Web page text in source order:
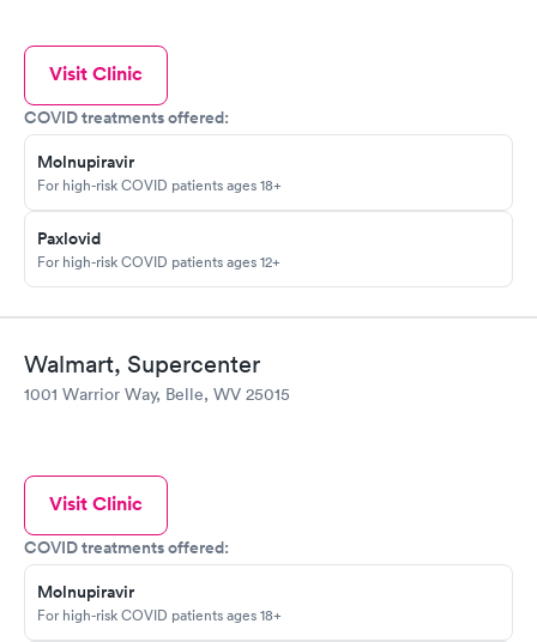
Visit Clinic
COVID treatments offered:
Molnupiravir
For high-risk COVID patients ages 18+
Paxlovid
For high-risk COVID patients ages 12+
Walmart, Supercenter
1001 Warrior Way, Belle, WV 25015
Visit Clinic
COVID treatments offered:
Molnupiravir
For high-risk COVID patients ages 18+